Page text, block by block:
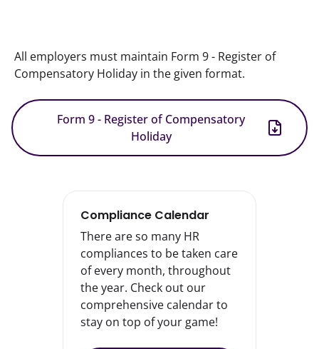
All employers must maintain Form 9 - Register of
Compensatory Holiday in the given format.
Form 9 - Register of Compensatory
Holiday
Compliance Calendar
There are so many HR
compliances to be taken care
of every month, throughout
the year. Check out our
comprehensive calendar to
stay on top of your game!